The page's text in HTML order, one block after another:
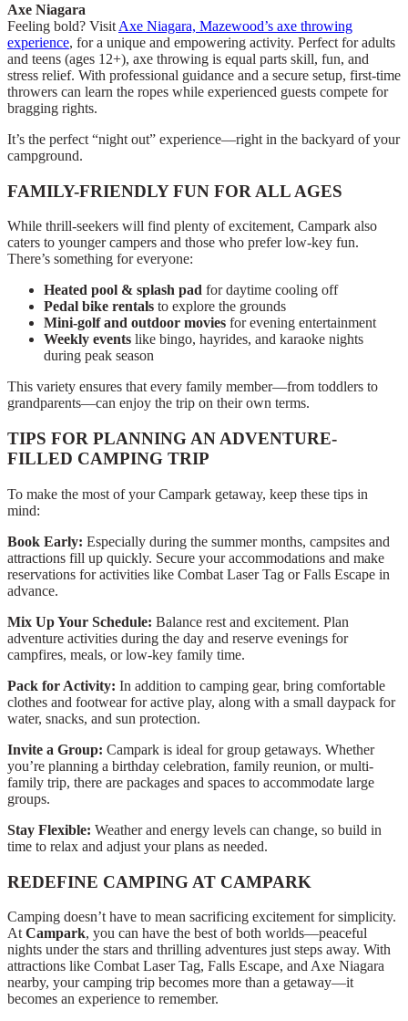
Axe Niagara
Feeling bold? Visit Axe Niagara, Mazewood’s axe throwing
experience, for a unique and empowering activity. Perfect for adults
and teens (ages 12+), axe throwing is equal parts skill, fun, and
stress relief. With professional guidance and a secure setup, first-time
throwers can learn the ropes while experienced guests compete for
bragging rights.
It’s the perfect “night out” experience—right in the backyard of your
campground.
FAMILY-FRIENDLY FUN FOR ALL AGES
While thrill-seekers will find plenty of excitement, Campark also
caters to younger campers and those who prefer low-key fun.
There’s something for everyone:
Heated pool & splash pad for daytime cooling off
Pedal bike rentals to explore the grounds
Mini-golf and outdoor movies for evening entertainment
Weekly events like bingo, hayrides, and karaoke nights
during peak season
This variety ensures that every family member—from toddlers to
grandparents—can enjoy the trip on their own terms.
TIPS FOR PLANNING AN ADVENTURE-
FILLED CAMPING TRIP
To make the most of your Campark getaway, keep these tips in
mind:
Book Early: Especially during the summer months, campsites and
attractions fill up quickly. Secure your accommodations and make
reservations for activities like Combat Laser Tag or Falls Escape in
advance.
Mix Up Your Schedule: Balance rest and excitement. Plan
adventure activities during the day and reserve evenings for
campfires, meals, or low-key family time.
Pack for Activity: In addition to camping gear, bring comfortable
clothes and footwear for active play, along with a small daypack for
water, snacks, and sun protection.
Invite a Group: Campark is ideal for group getaways. Whether
you’re planning a birthday celebration, family reunion, or multi-
family trip, there are packages and spaces to accommodate large
groups.
Stay Flexible: Weather and energy levels can change, so build in
time to relax and adjust your plans as needed.
REDEFINE CAMPING AT CAMPARK
Camping doesn’t have to mean sacrificing excitement for simplicity.
At Campark, you can have the best of both worlds—peaceful
nights under the stars and thrilling adventures just steps away. With
attractions like Combat Laser Tag, Falls Escape, and Axe Niagara
nearby, your camping trip becomes more than a getaway—it
becomes an experience to remember.